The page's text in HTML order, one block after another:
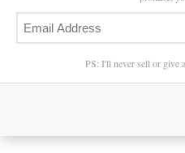
PS: I'll never sell or give